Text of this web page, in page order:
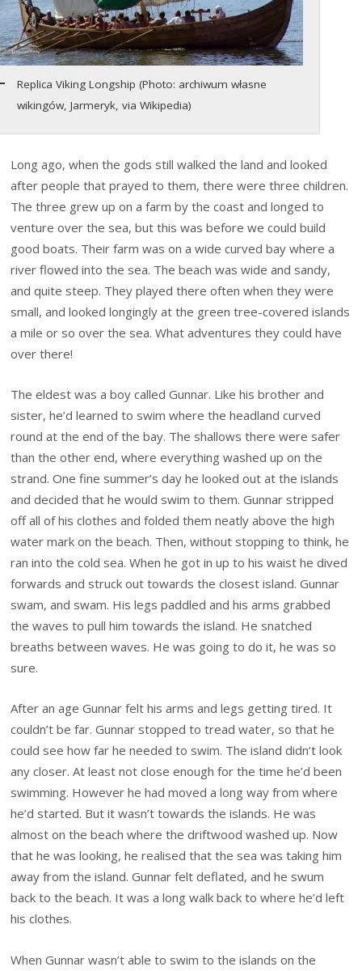
Replica Viking Longship (Photo: archiwum własne
wikingów, Jarmeryk, via Wikipedia)
Long ago, when the gods still walked the land and looked
after people that prayed to them, there were three children.
The three grew up on a farm by the coast and longed to
venture over the sea, but this was before we could build
good boats. Their farm was on a wide curved bay where a
river flowed into the sea. The beach was wide and sandy,
and quite steep. They played there often when they were
small, and looked longingly at the green tree-covered islands
a mile or so over the sea. What adventures they could have
over there!
The eldest was a boy called Gunnar. Like his brother and
sister, he’d learned to swim where the headland curved
round at the end of the bay. The shallows there were safer
than the other end, where everything washed up on the
strand. One fine summer’s day he looked out at the islands
and decided that he would swim to them. Gunnar stripped
off all of his clothes and folded them neatly above the high
water mark on the beach. Then, without stopping to think, he
ran into the cold sea. When he got in up to his waist he dived
forwards and struck out towards the closest island. Gunnar
swam, and swam. His legs paddled and his arms grabbed
the waves to pull him towards the island. He snatched
breaths between waves. He was going to do it, he was so
sure.
After an age Gunnar felt his arms and legs getting tired. It
couldn’t be far. Gunnar stopped to tread water, so that he
could see how far he needed to swim. The island didn’t look
any closer. At least not close enough for the time he’d been
swimming. However he had moved a long way from where
he’d started. But it wasn’t towards the islands. He was
almost on the beach where the driftwood washed up. Now
that he was looking, he realised that the sea was taking him
away from the island. Gunnar felt deflated, and he swum
back to the beach. It was a long walk back to where he’d left
his clothes.
When Gunnar wasn’t able to swim to the islands on the